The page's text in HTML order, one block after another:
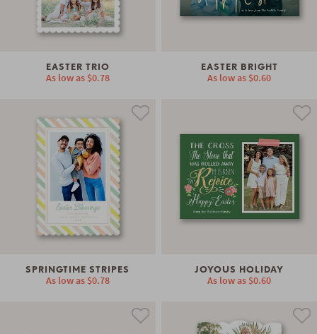
EASTER TRIO
As low as $0.78
EASTER BRIGHT
As low as $0.60
SPRINGTIME STRIPES
As low as $0.78
JOYOUS HOLIDAY
As low as $0.60